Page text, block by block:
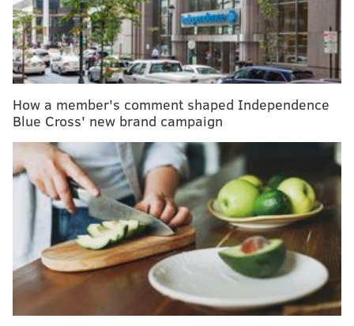
If we really want to build a world that has body
acceptance woven into it, then we need to start
thinking of bodies outside of how they look.
BODY POSITIVITY OR BODY
ACCEPTANCE?
The terms body positivity and body acceptance are
thrown around interchangeably, but they are much
different from one another. Body positivity
encourages you to love your body the way it is, while
body acceptance helps you feel at peace with the
aspects of your body you cannot control. For me,
having migraines falls into the body acceptance
movement. Loving the way I look in a crop top, on the
other hand, is body positivity.
How a member's comment shaped Independence
Blue Cross' new brand campaign